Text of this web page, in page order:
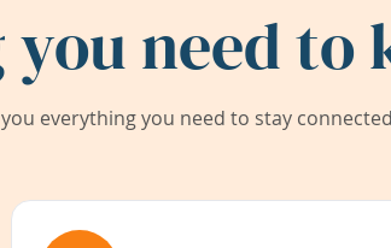
need to
everything you need to stay